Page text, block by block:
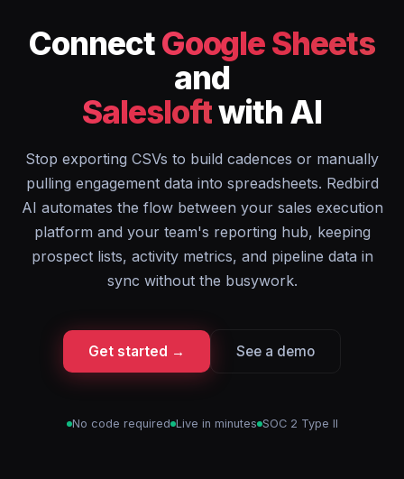
ConnectGoogle Sheets
and
Salesloftwith AI
Stop exporting CSVs to build cadences or manually
pulling engagement data into spreadsheets. Redbird
AI automates the flow between your sales execution
platform and your team's reporting hub, keeping
prospect lists, activity metrics, and pipeline data in
sync without the busywork.
Get started → See a demo
No code required Live in minutes SOC 2 Type II